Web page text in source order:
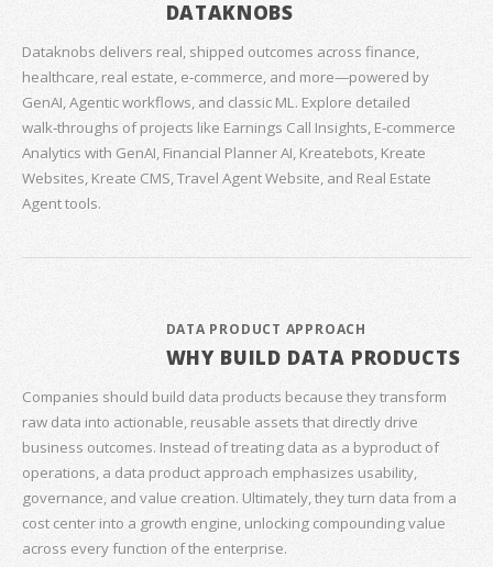
DATAKNOBS
Dataknobs delivers real, shipped outcomes across finance,
healthcare, real estate, e‑commerce, and more—powered by
GenAI, Agentic workflows, and classic ML. Explore detailed
walk‑throughs of projects like Earnings Call Insights, E‑commerce
Analytics with GenAI, Financial Planner AI, Kreatebots, Kreate
Websites, Kreate CMS, Travel Agent Website, and Real Estate
Agent tools.
DATA PRODUCT APPROACH
WHY BUILD DATA PRODUCTS
Companies should build data products because they transform
raw data into actionable, reusable assets that directly drive
business outcomes. Instead of treating data as a byproduct of
operations, a data product approach emphasizes usability,
governance, and value creation. Ultimately, they turn data from a
cost center into a growth engine, unlocking compounding value
across every function of the enterprise.